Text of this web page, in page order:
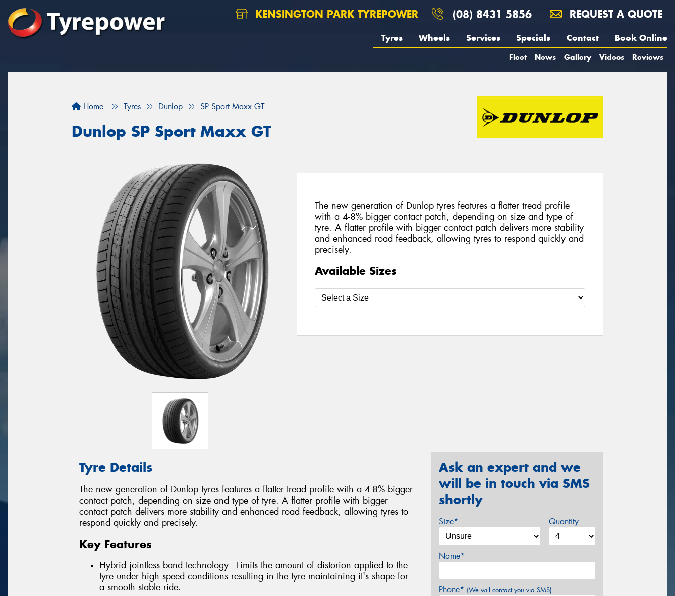
KENSINGTON PARK TYREPOWER (08) 8431 5856 REQUEST A QUOTE
Tyres Wheels Services Specials Contact Book Online
Fleet News Gallery Videos Reviews
Home Tyres Dunlop SP Sport Maxx GT
Dunlop SP Sport Maxx GT
The new generation of Dunlop tyres features a flatter tread profile
with a 4-8% bigger contact patch, depending on size and type of
tyre. A flatter profile with bigger contact patch delivers more stability
and enhanced road feedback, allowing tyres to respond quickly and
precisely.
Available Sizes
Tyre Details
The new generation of Dunlop tyres features a flatter tread profile with a 4-8% bigger
contact patch, depending on size and type of tyre. A flatter profile with bigger
contact patch delivers more stability and enhanced road feedback, allowing tyres to
respond quickly and precisely.
Key Features
Hybrid jointless band technology - Limits the amount of distorion applied to the
tyre under high speed conditions resulting in the tyre maintaining it's shape for
a smooth stable ride.
Ask an expert and we
will be in touch via SMS
shortly
Size* Quantity
Name*
Phone* (We will contact you via SMS)